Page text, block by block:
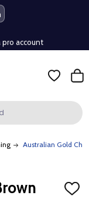
account
Australian Gold
ADD